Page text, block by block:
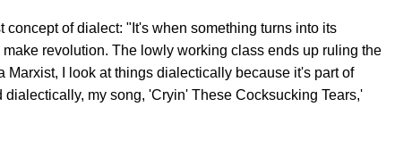
of dialect: "It's when something turns into its
revolution. The lowly working class ends up ruling the
Marxist, I look at things dialectically because it's part of
my song, 'Cryin' These Cocksucking Tears,'